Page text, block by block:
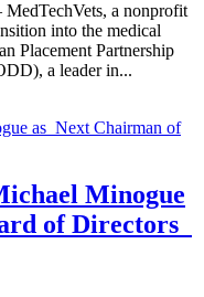
a nonprofit
into the medical
Placement Partnership
a leader in...
Minogue
of Directors